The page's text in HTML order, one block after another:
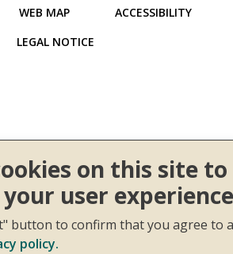
WEB MAP
ACCESSIBILITY
LEGAL NOTICE
on this site to
user
button to confirm that you agree to
policy.